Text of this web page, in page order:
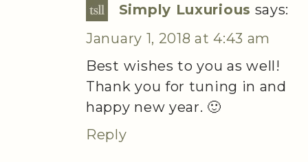
Simply Luxurious says:
January 1, 2018 at 4:43 am
Best wishes to you as well!
Thank you for tuning in and
happy new year. 🙂
Reply